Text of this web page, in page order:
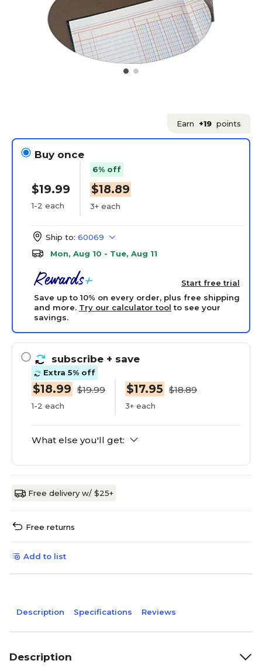
Earn +19 points
Buy once
$19.99
1-2 each
6% off
$18.89
3+ each
Ship to: 60069
Mon, Aug 10 - Tue, Aug 11
Start free trial
Save up to 10% on every order, plus free shipping
and more. Try our calculator tool to see your
savings.
subscribe + save
Extra 5% off
$18.99 $19.99
1-2 each
$17.95 $18.89
3+ each
What else you'll get:
Free delivery w/ $25+
Free returns
Add to list
Description Specifications Reviews
Description